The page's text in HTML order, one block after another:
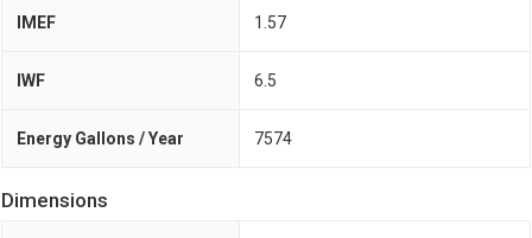
IMEF 1.57
IWF 6.5
Energy Gallons / Year 7574
Dimensions